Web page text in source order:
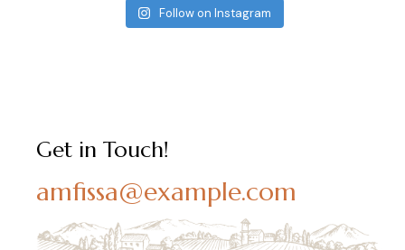
Follow on Instagram
Get in Touch!
amfissa@example.com